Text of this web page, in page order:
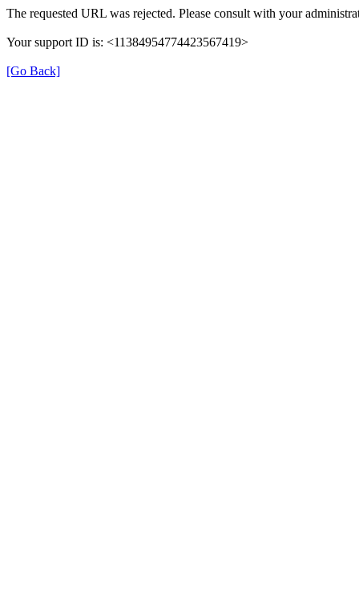
The requested URL was rejected. Please consult with your
Your support ID is: <11384954774423567419>
[Go Back]